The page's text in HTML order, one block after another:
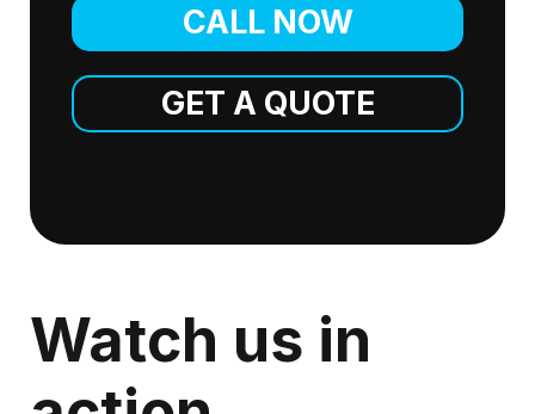
CALL NOW
GET A QUOTE
Watch us in